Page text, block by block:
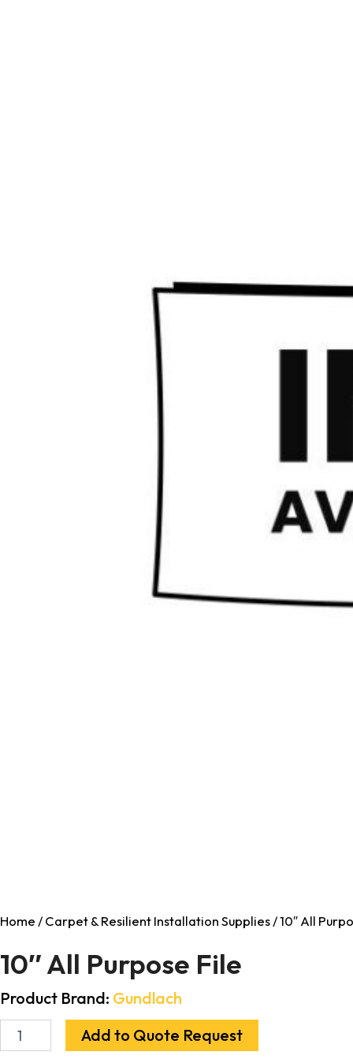
Home/Carpet & Resilient Installation Supplies/ 10″ All
10″ All Purpose File
Product Brand: Gundlach
Add to Quote Request